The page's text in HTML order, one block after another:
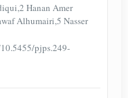
Hanan Amer
Alhumairi,5 Nasser
pjps.249-